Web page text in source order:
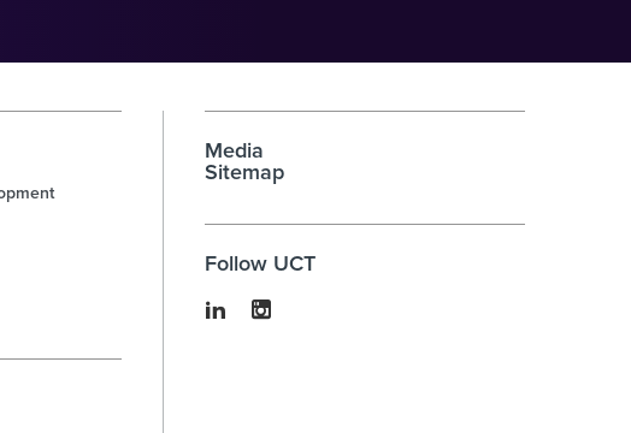
Media
Sitemap
Follow UCT